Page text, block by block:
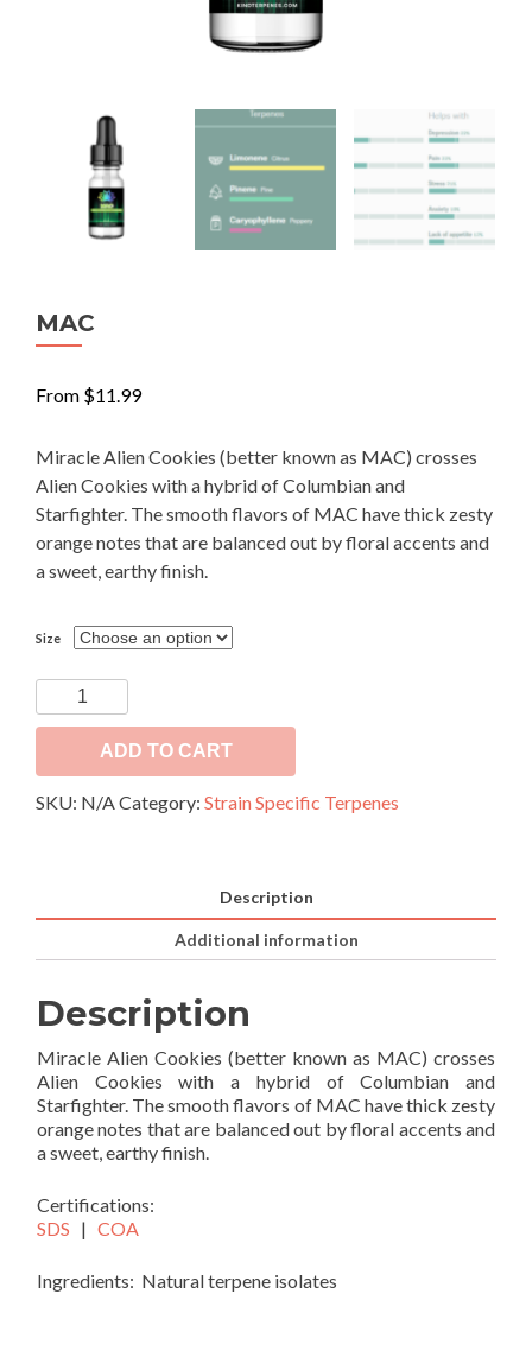
MAC
From $11.99
Miracle Alien Cookies (better known as MAC) crosses
Alien Cookies with a hybrid of Columbian and
Starfighter. The smooth flavors of MAC have thick zesty
orange notes that are balanced out by floral accents and
a sweet, earthy finish.
Size
MAC
quantity
ADD TO CART
SKU: N/ACategory: Strain Specific Terpenes
Description
Additional information
Description
Miracle Alien Cookies (better known as MAC) crosses
Alien Cookies with a hybrid of Columbian and
Starfighter. The smooth flavors of MAC have thick zesty
orange notes that are balanced out by floral accents and
a sweet, earthy finish.
Certifications:
SDS | COA
Ingredients: Natural terpene isolates